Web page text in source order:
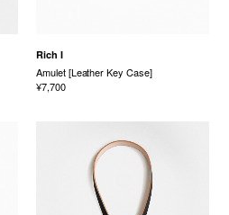
Rich I
Amulet [Leather Key Case]
¥7,700